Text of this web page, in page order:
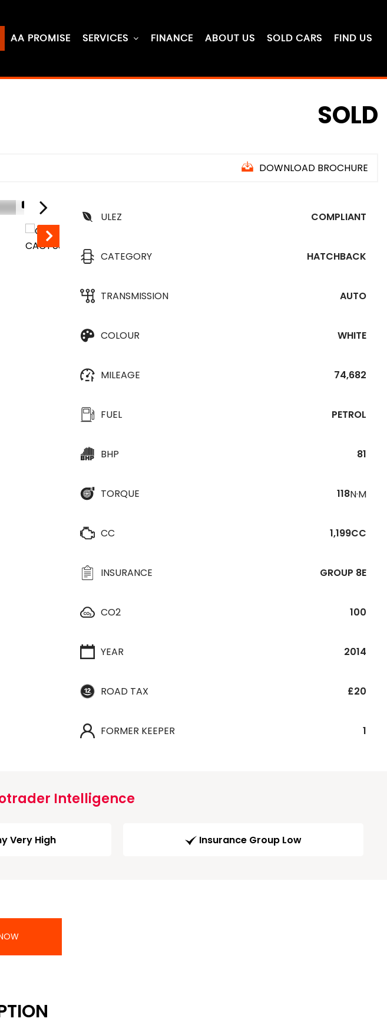
AA PROMISE SERVICES FINANCE ABOUT US SOLD CARS FIND US
SOLD
DOWNLOAD BROCHURE
1/71
ULEZ
COMPLIANT
CATEGORY HATCHBACK
TRANSMISSION AUTO
COLOUR WHITE
MILEAGE 74,682
FUEL PETROL
BHP 81
TORQUE 118N·M
CC 1,199CC
INSURANCE GROUP 8E
CO2 100
YEAR 2014
ROAD TAX £20
FORMER KEEPER 1
Intelligence
Very High Insurance Group Low